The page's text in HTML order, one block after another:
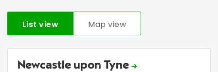
List view Map view
Newcastle upon Tyne